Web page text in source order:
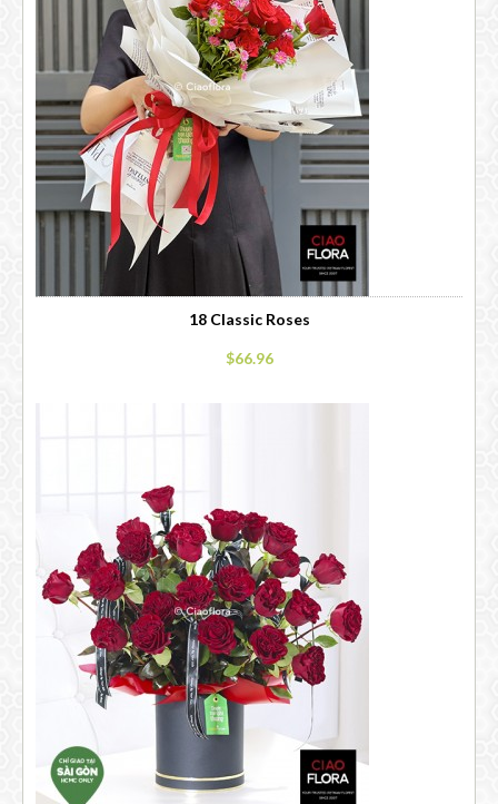
18 Classic Roses
$66.96